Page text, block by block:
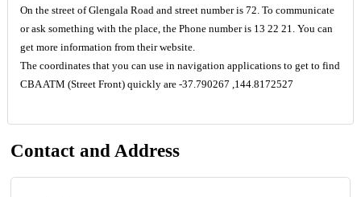
On the street of Glengala Road and street number is 72. To communicate
or ask something with the place, the Phone number is 13 22 21. You can
get more information from their website.
The coordinates that you can use in navigation applications to get to find
CBA ATM (Street Front) quickly are -37.790267 ,144.8172527
Contact and Address